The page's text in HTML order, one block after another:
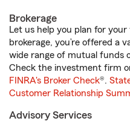
Brokerage
Let us help you plan for
brokerage, you’re offered a
wide range of mutual funds
Check the investment firm
FINRA's Broker Check®.
Customer Relationship
Advisory Services